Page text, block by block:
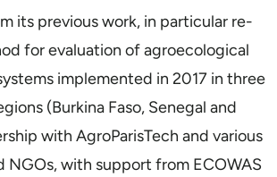
its previous work, in particular re-
for evaluation of agroecological
implemented in 2017 in three
(Burkina Faso, Senegal and
with AgroParisTech and various
NGOs, with support from ECOWAS